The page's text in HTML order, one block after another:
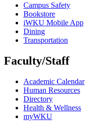
Campus Safety
Bookstore
iWKU Mobile App
Dining
Transportation
Faculty/Staff
Academic Calendar
Human Resources
Directory
Health & Wellness
myWKU